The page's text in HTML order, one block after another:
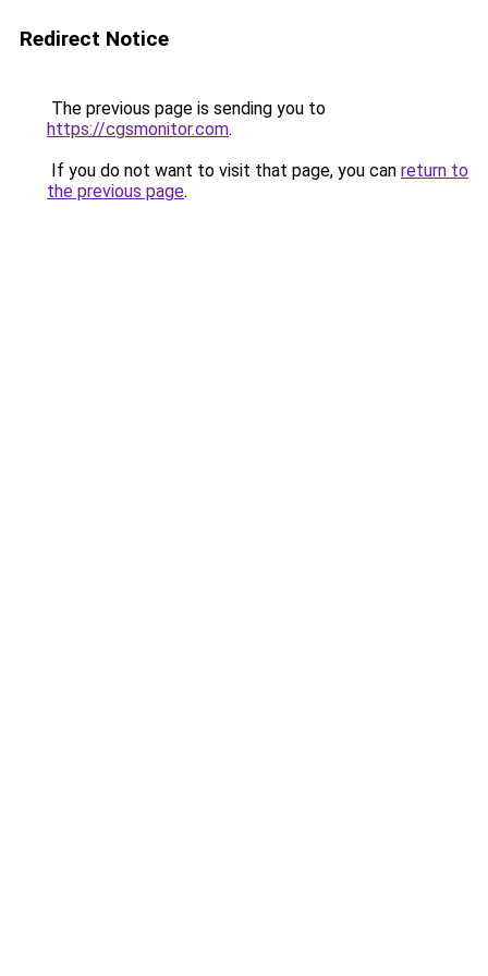
Redirect Notice
The previous page is sending you to
https://cgsmonitor.com.
If you do not want to visit that page, you can return to
the previous page.